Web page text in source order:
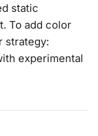
static
To add color
strategy:
experimental